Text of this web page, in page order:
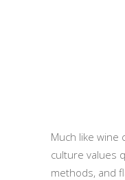
Much like wine
culture values
methods, and